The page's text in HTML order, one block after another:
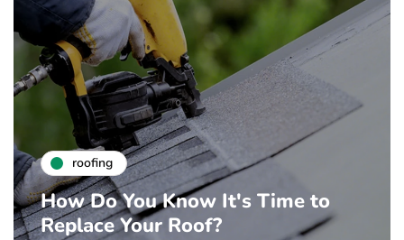
roofing
How Do You Know It's Time to
Replace Your Roof?